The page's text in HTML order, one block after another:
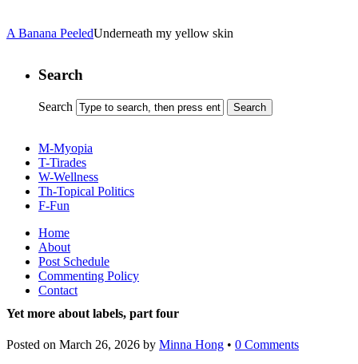
A Banana PeeledUnderneath my yellow skin
Search
Search
M-Myopia
T-Tirades
W-Wellness
Th-Topical Politics
F-Fun
Home
About
Post Schedule
Commenting Policy
Contact
Yet more about labels, part four
Posted on March 26, 2026 by Minna Hong • 0 Comments